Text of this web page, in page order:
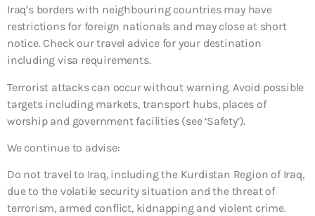
Iraq’s borders with neighbouring countries may have
restrictions for foreign nationals and may close at short
notice. Check our travel advice for your destination
including visa requirements.
Terrorist attacks can occur without warning. Avoid possible
targets including markets, transport hubs, places of
worship and government facilities (see ‘Safety’).
We continue to advise:
Do not travel to Iraq, including the Kurdistan Region of Iraq,
due to the volatile security situation and the threat of
terrorism, armed conflict, kidnapping and violent crime.